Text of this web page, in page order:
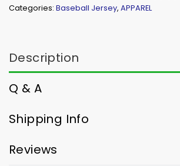
Categories: Baseball Jersey, APPAREL
Description
Q & A
Shipping Info
Reviews